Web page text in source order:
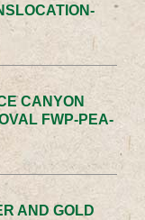
CANYON
FWP-PEA-
AND GOLD